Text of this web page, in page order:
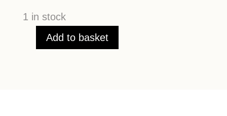
1 in stock
Turquoise
Add to basket